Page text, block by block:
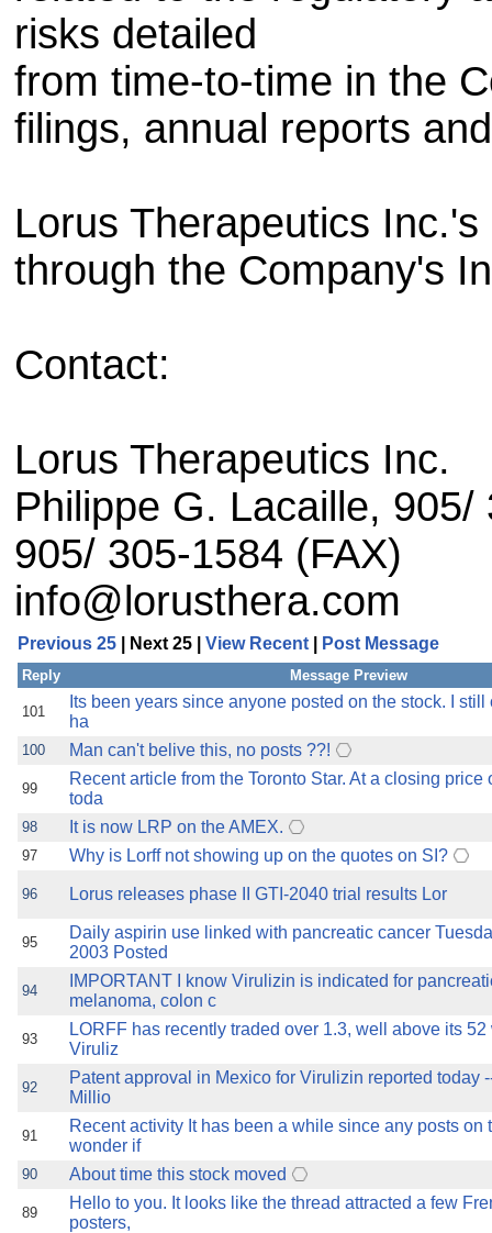
risks detailed
from time-to-time in the
filings, annual reports
Lorus Therapeutics
through the Company's
Contact:
Lorus Therapeutics Inc.
Philippe G. Lacaille,
905/ 305-1584 (FAX)
info@lorusthera.com
Previous 25 | Next 25 | View Recent Post Message
Reply Message Preview
101
Its been years since anyone posted on the stock. I
ha
100 Man can't belive this, no posts ??!
99
Recent article from the Toronto Star. At a closing price
toda
98 It is now LRP on the AMEX.
97 Why is Lorff not showing up on the quotes on SI?
96 Lorus releases phase II GTI-2040 trial results Lor
95
Daily aspirin use linked with pancreatic cancer
2003 Posted
94
IMPORTANT I know Virulizin is indicated for
melanoma, colon c
93
LORFF has recently traded over 1.3, well above its
Viruliz
92
Patent approval in Mexico for Virulizin reported today
Millio
91
Recent activity It has been a while since any posts on
wonder if
90 About time this stock moved
89
Hello to you. It looks like the thread attracted a few
posters,